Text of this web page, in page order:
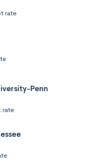
rate
Penn
rate